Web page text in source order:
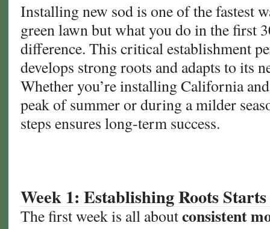
Installing new sod is one of the fastest
green lawn but what you do in the first
difference. This critical establishment
develops strong roots and adapts to its
Whether you’re installing California
peak of summer or during a milder
steps ensures long-term success.
Week 1: Establishing Roots
The first week is all aboutconsistent